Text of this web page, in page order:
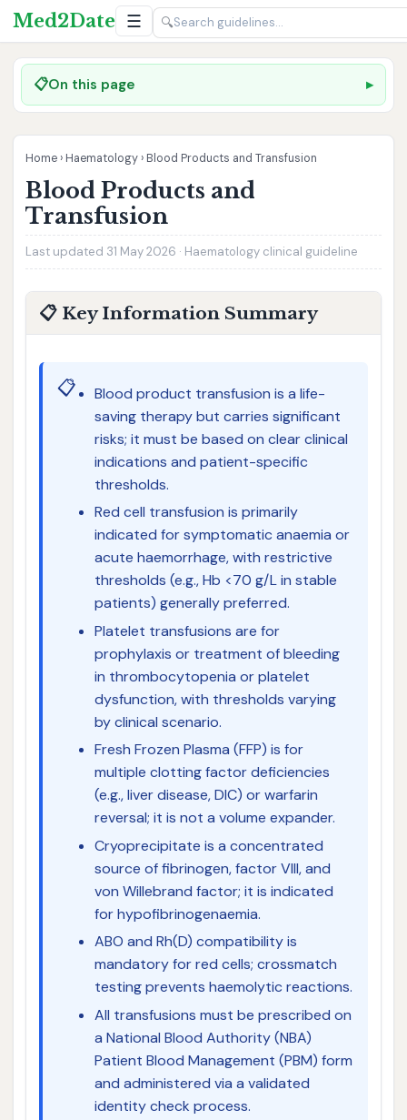
Med2Date ☰ 🔍
📋On this page
Home › Haematology › Blood Products and Transfusion
Blood Products and
Transfusion
Last updated 31 May 2026 · Haematology clinical guideline
📋 Key Information Summary
📋
Blood product transfusion is a life-
saving therapy but carries significant
risks; it must be based on clear clinical
indications and patient-specific
thresholds.
Red cell transfusion is primarily
indicated for symptomatic anaemia or
acute haemorrhage, with restrictive
thresholds (e.g., Hb <70 g/L in stable
patients) generally preferred.
Platelet transfusions are for
prophylaxis or treatment of bleeding
in thrombocytopenia or platelet
dysfunction, with thresholds varying
by clinical scenario.
Fresh Frozen Plasma (FFP) is for
multiple clotting factor deficiencies
(e.g., liver disease, DIC) or warfarin
reversal; it is not a volume expander.
Cryoprecipitate is a concentrated
source of fibrinogen, factor VIII, and
von Willebrand factor; it is indicated
for hypofibrinogenaemia.
ABO and Rh(D) compatibility is
mandatory for red cells; crossmatch
testing prevents haemolytic reactions.
All transfusions must be prescribed on
a National Blood Authority (NBA)
Patient Blood Management (PBM) form
and administered via a validated
identity check process.